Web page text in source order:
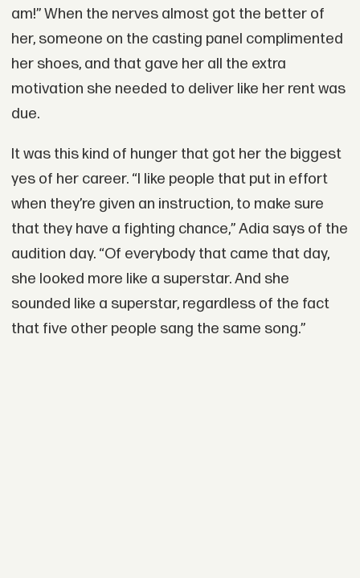
am!” When the nerves almost got the better of
her, someone on the casting panel complimented
her shoes, and that gave her all the extra
motivation she needed to deliver like her rent was
due.
It was this kind of hunger that got her the biggest
yes of her career. “I like people that put in effort
when they’re given an instruction, to make sure
that they have a fighting chance,” Adia says of the
audition day. “Of everybody that came that day,
she looked more like a superstar. And she
sounded like a superstar, regardless of the fact
that five other people sang the same song.”